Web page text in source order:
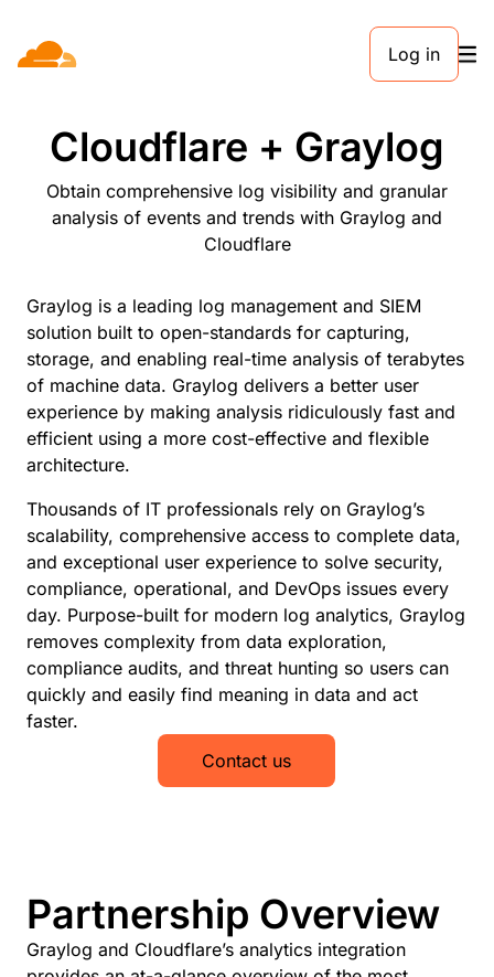
Log in
Cloudflare + Graylog
Obtain comprehensive log visibility and granular
analysis of events and trends with Graylog and
Cloudflare
Graylog is a leading log management and SIEM
solution built to open-standards for capturing,
storage, and enabling real-time analysis of terabytes
of machine data. Graylog delivers a better user
experience by making analysis ridiculously fast and
efficient using a more cost-effective and flexible
architecture.
Thousands of IT professionals rely on Graylog’s
scalability, comprehensive access to complete data,
and exceptional user experience to solve security,
compliance, operational, and DevOps issues every
day. Purpose-built for modern log analytics, Graylog
removes complexity from data exploration,
compliance audits, and threat hunting so users can
quickly and easily find meaning in data and act
faster.
Contact us
Partnership Overview
Graylog and Cloudflare’s analytics integration